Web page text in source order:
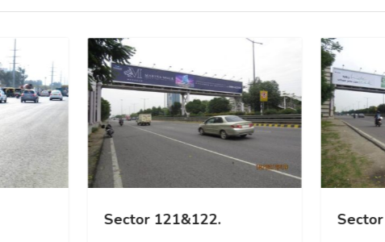
Sector 121&122.